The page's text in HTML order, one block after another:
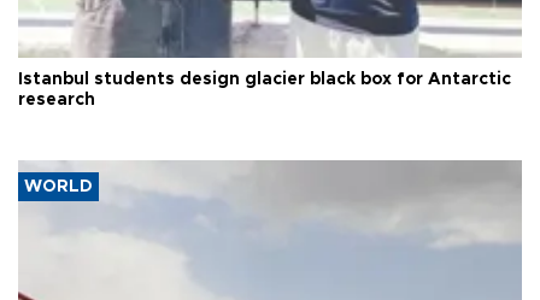
Istanbul students design glacier black box for Antarctic
research
WORLD